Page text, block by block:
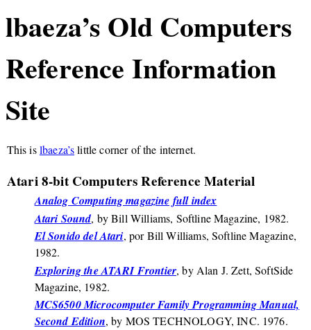
lbaeza’s Old Computers
Reference Information
Site
This islbaeza’slittle corner of the internet.
Atari 8-bit Computers Reference Material
Analog Computing magazine full index
Atari Sound, by Bill Williams, Softline Magazine, 1982.
El Sonido del Atari, por Bill Williams, Softline Magazine,
1982.
Exploring the ATARI Frontier, by Alan J. Zett, SoftSide
Magazine, 1982.
MCS6500 Microcomputer Family Programming Manual,
Second Edition, by MOS TECHNOLOGY, INC. 1976.